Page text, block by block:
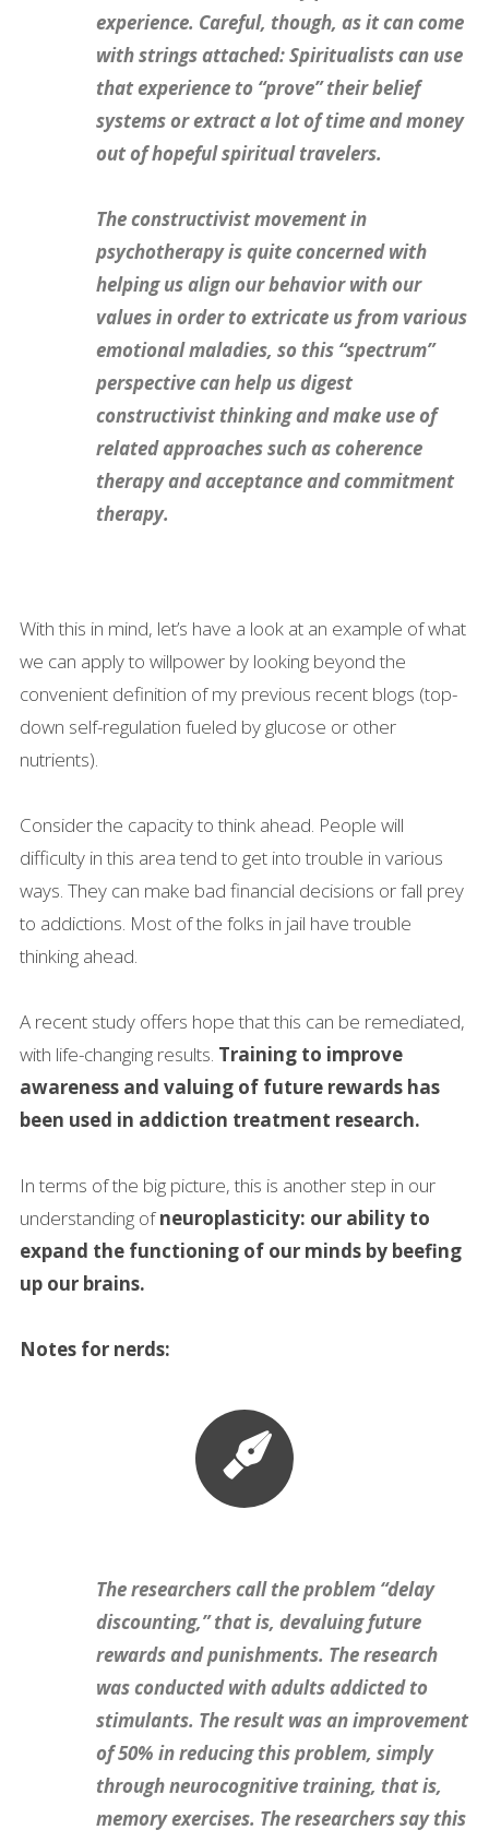
experience. Careful, though, as it can come
with strings attached: Spiritualists can use
that experience to “prove” their belief
systems or extract a lot of time and money
out of hopeful spiritual travelers.
Theconstructivistmovement in
psychotherapy is quite concerned with
helping us align our behavior with our
values in order to extricate us from various
emotional maladies, so this “spectrum”
perspective can help us digest
constructivist thinking and make use of
related approaches such as coherence
therapy and acceptance and commitment
therapy.
With this in mind, let’s have a look at an example of what
we can apply to willpower by looking beyond the
convenient definition of my previous recent blogs (top-
down self-regulation fueled by glucose or other
nutrients).
Consider the capacity to think ahead. People will
difficulty in this area tend to get into trouble in various
ways. They can make bad financial decisions or fall prey
to addictions. Most of the folks in jail have trouble
thinking ahead.
A recent study offers hope that this can be remediated,
with life-changing results. Training to improve
awareness and valuing of future rewards has
been used in addiction treatment research.
In terms of the big picture, this is another step in our
understanding ofneuroplasticity: our ability to
expand the functioning of our minds by beefing
up our brains.
Notes for nerds:
The researchers call the problem “delay
discounting,”that is, devaluing future
rewards and punishments. The research
was conducted with adults addicted to
stimulants. The result was animprovement
of 50% in reducing this problem, simply
through neurocognitive training, that is,
memory exercises. The researchers say this